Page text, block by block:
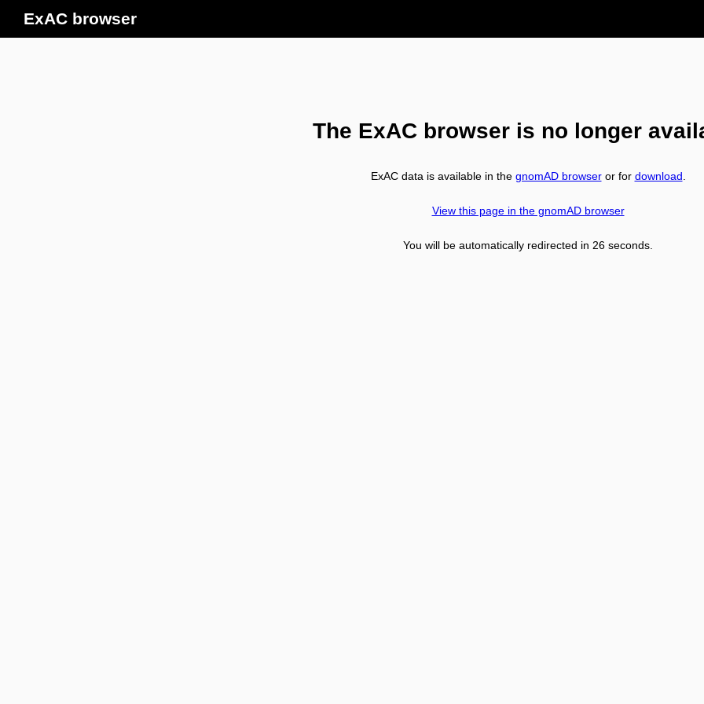
ExAC browser
The ExAC browser is no longer
ExAC data is available in the gnomAD browseror for download
View this page in the gnomAD browser
You will be automatically redirected in 26 seconds.